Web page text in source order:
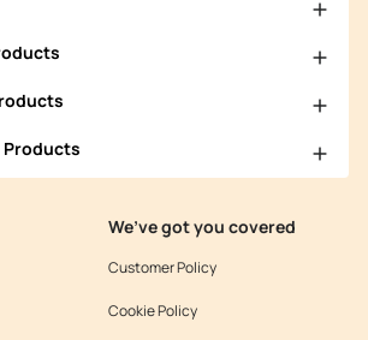
We’ve got you covered
Customer Policy
Cookie Policy